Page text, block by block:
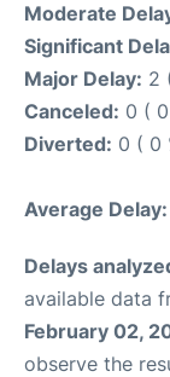
Moderate
Significant
Major Delay: 2
Canceled: 0 (
Diverted: 0 ( 0
Average Delay:
Delays
available data
February 02,
observe the